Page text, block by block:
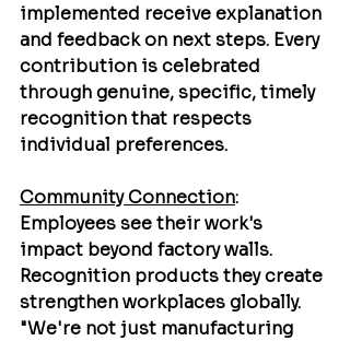
implemented receive explanation
and feedback on next steps. Every
contribution is celebrated
through genuine, specific, timely
recognition that respects
individual preferences.
Community Connection:
Employees see their work's
impact beyond factory walls.
Recognition products they create
strengthen workplaces globally.
"We're not just manufacturing